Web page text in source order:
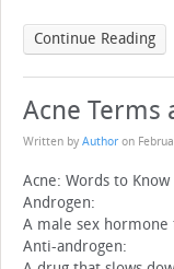
Continue Reading
Acne Terms
Written by Author on
Acne: Words to Know
Androgen:
A male sex
Anti-androgen: